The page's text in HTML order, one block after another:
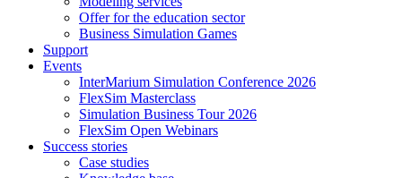
Offer for the education sector
Business Simulation Games
Support
Events
InterMarium Simulation Conference 2026
FlexSim Masterclass
Simulation Business Tour 2026
FlexSim Open Webinars
Success stories
Case studies